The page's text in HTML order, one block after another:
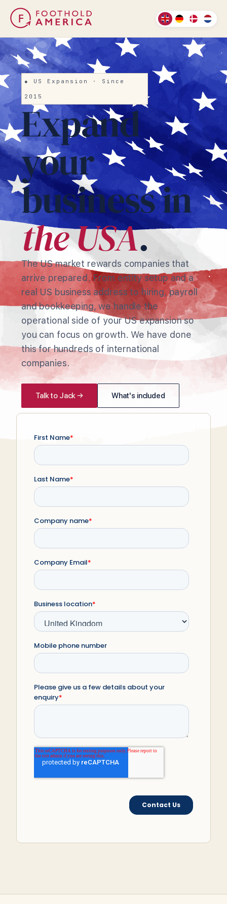
● US Expansion · Since
2015
Expand
your
business in
the USA.
The US market rewards companies that
arrive prepared. From entity setup and a
real US business address to hiring, payroll
and bookkeeping, we handle the
operational side of your US expansion so
you can focus on growth. We have done
this for hundreds of international
companies.
Talk to Jack → What's included